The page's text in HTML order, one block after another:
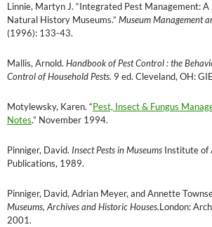
Linnie, Martyn J. “Integrated Pest Management:
Natural History Museums.” Museum Management
(1996): 133-43.
Mallis, Arnold. Handbook of Pest Control : the
Control of Household Pests. 9 ed. Cleveland, OH:
Motylewsky, Karen. “Pest, Insect & Fungus
Notes.” November 1994.
Pinniger, David. Insect Pests in Museums Institute of
Publications, 1989.
Pinniger, David, Adrian Meyer, and Annette
Museums, Archives and Historic Houses.London:
2001.